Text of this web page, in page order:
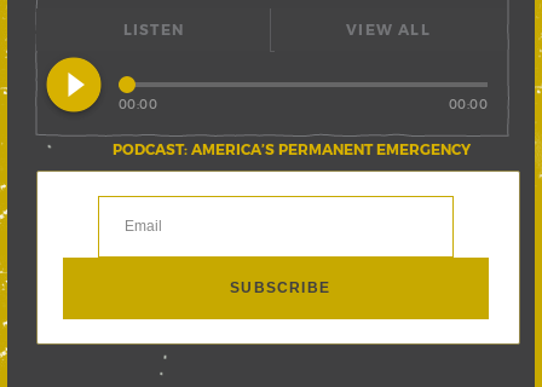
LISTEN
play_circle_filled
PODCAST: AMERICA’S PERMANENT EMERGENCY
00:00 00:00
VIEW ALL